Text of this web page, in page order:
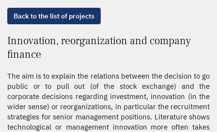
Back to the list of projects
Innovation, reorganization and company
finance
The aim is to explain the relations between the decision to go
public or to pull out (of the stock exchange) and the
corporate decisions regarding investment, innovation (in the
wider sense) or reorganizations, in particular the recruitment
strategies for senior management positions. Literature shows
technological or management innovation more often takes